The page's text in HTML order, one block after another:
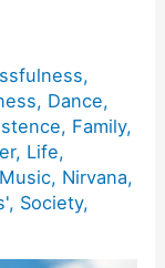
,
, Dance,
, Family,
, Life,
Music, Nirvana,
, Society,